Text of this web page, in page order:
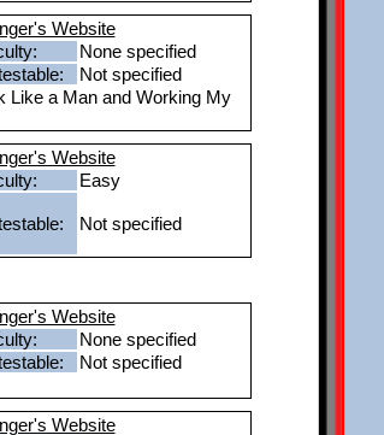
Website
None specified
Not specified
Like a Man and Working My
Website
Easy
Not specified
Website
None specified
Not specified
Website